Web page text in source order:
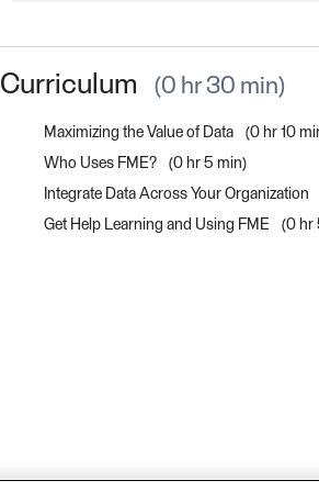
Curriculum 0 hr 30 min
Maximizing the Value of Data
0 hr 10
Who Uses FME?
0 hr 5 min
Integrate Data Across Your Organization
Get Help Learning and Using FME
0 hr